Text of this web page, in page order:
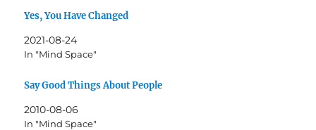
Yes, You Have Changed
2021-08-24
In "Mind Space"
Say Good Things About People
2010-08-06
In "Mind Space"